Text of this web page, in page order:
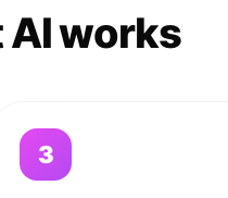
AI works
3